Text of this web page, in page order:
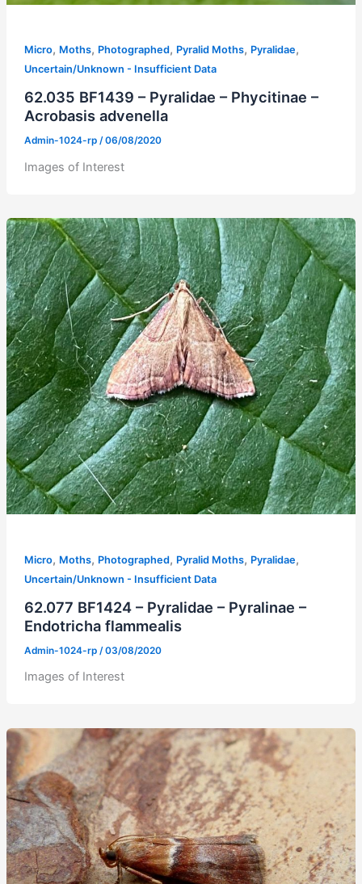
Micro, Moths, Photographed, Pyralid Moths, Pyralidae,
Uncertain/Unknown - Insufficient Data
62.035 BF1439 – Pyralidae – Phycitinae –
Acrobasis advenella
Admin-1024-rp /06/08/2020
Images of Interest
Micro, Moths, Photographed, Pyralid Moths, Pyralidae,
Uncertain/Unknown - Insufficient Data
62.077 BF1424 – Pyralidae – Pyralinae –
Endotricha flammealis
Admin-1024-rp /03/08/2020
Images of Interest